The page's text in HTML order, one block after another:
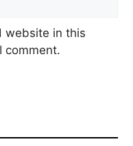
website in this
comment.